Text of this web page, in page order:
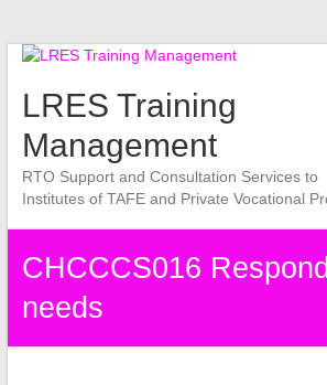
Skip
content
LRES Training
Management
RTO Support and Consultation Services to
Institutes of TAFE and Private Vocational
CHCCCS016
needs